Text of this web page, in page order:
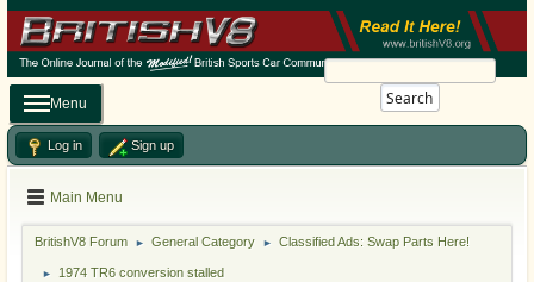
Search
Menu
Log in Sign up
Main Menu
BritishV8 Forum ► General Category ► Classified Ads: Swap Parts Here!
► 1974 TR6 conversion stalled